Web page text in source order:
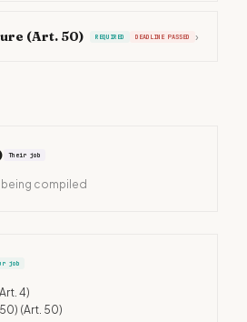
(Art. 50) REQUIRED DEADLINE PASSED ›
Their job
compiled
job
4)
(Art. 50)